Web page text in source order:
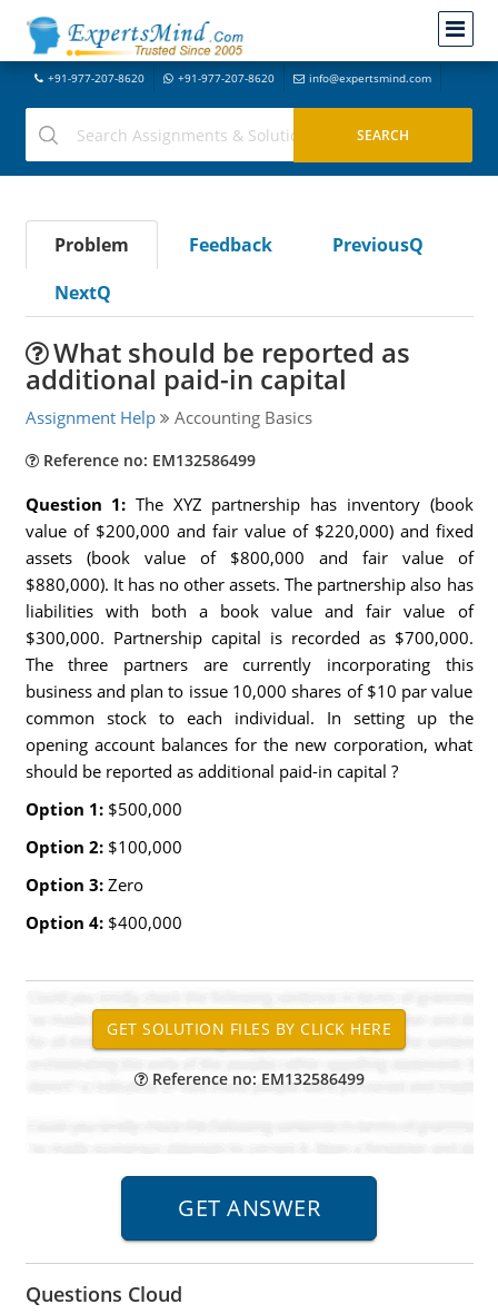
+91-977-207-8620 +91-977-207-8620 info@expertsmind.com
Problem Feedback
PreviousQ
NextQ
What should be reported as
additional paid-in capital
Assignment Help Accounting Basics
Reference no: EM132586499
Question 1: The XYZ partnership has inventory (book
value of $200,000 and fair value of $220,000) and fixed
assets (book value of $800,000 and fair value of
$880,000). It has no other assets. The partnership also has
liabilities with both a book value and fair value of
$300,000. Partnership capital is recorded as $700,000.
The three partners are currently incorporating this
business and plan to issue 10,000 shares of $10 par value
common stock to each individual. In setting up the
opening account balances for the new corporation, what
should be reported as additional paid-in capital ?
Option 1: $500,000
Option 2: $100,000
Option 3: Zero
Option 4: $400,000
Reference no: EM132586499
Questions Cloud